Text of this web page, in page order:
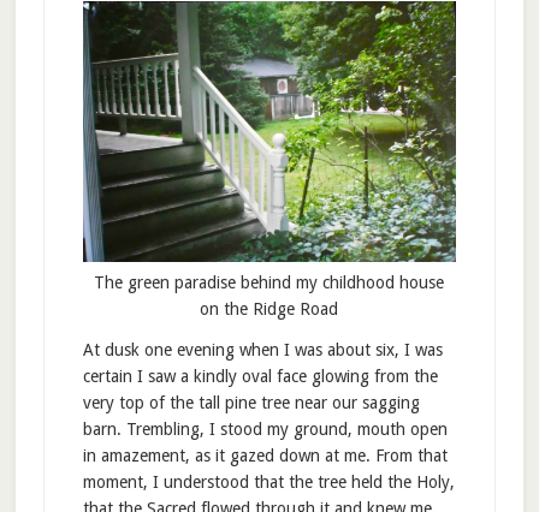
The green paradise behind my childhood house
on the Ridge Road
At dusk one evening when I was about six, I was
certain I saw a kindly oval face glowing from the
very top of the tall pine tree near our sagging
barn. Trembling, I stood my ground, mouth open
in amazement, as it gazed down at me. From that
moment, I understood that the tree held the Holy,
that the Sacred flowed through it and knew me.